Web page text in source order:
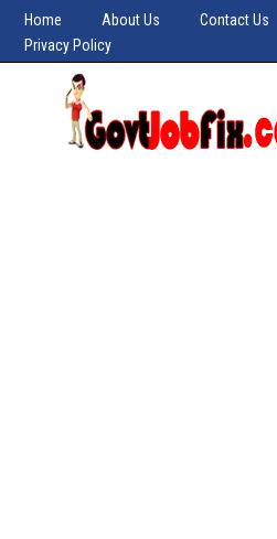
Home About Us Contact Us
Privacy Policy